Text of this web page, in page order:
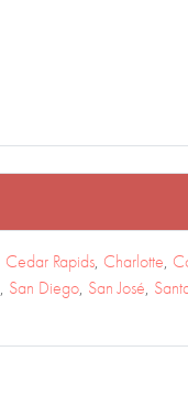
Cedar Rapids, Charlotte,
, San Diego, San José,